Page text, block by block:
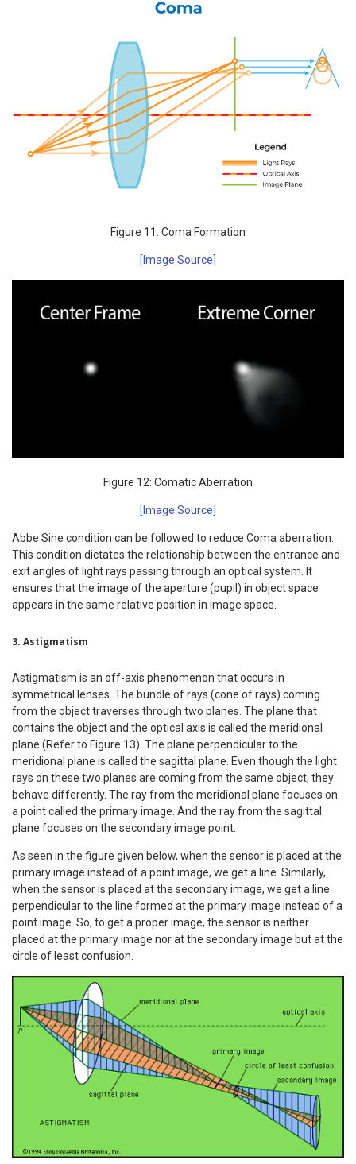
Figure 11: Coma Formation
[Image Source]
Figure 12: Comatic Aberration
[Image Source]
Abbe Sine condition can be followed to reduce Coma aberration.
This condition dictates the relationship between the entrance and
exit angles of light rays passing through an optical system. It
ensures that the image of the aperture (pupil) in object space
appears in the same relative position in image space.
3. Astigmatism
Astigmatism is an off-axis phenomenon that occurs in
symmetrical lenses. The bundle of rays (cone of rays) coming
from the object traverses through two planes. The plane that
contains the object and the optical axis is called the meridional
plane (Refer to Figure 13). The plane perpendicular to the
meridional plane is called the sagittal plane. Even though the light
rays on these two planes are coming from the same object, they
behave differently. The ray from the meridional plane focuses on
a point called the primary image. And the ray from the sagittal
plane focuses on the secondary image point.
As seen in the figure given below, when the sensor is placed at the
primary image instead of a point image, we get a line. Similarly,
when the sensor is placed at the secondary image, we get a line
perpendicular to the line formed at the primary image instead of a
point image. So, to get a proper image, the sensor is neither
placed at the primary image nor at the secondary image but at the
circle of least confusion.